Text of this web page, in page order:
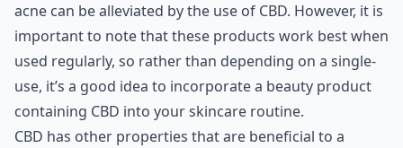
acne can be alleviated by the use of CBD. However, it is
important to note that these products work best when
used regularly, so rather than depending on a single-
use, it’s a good idea to incorporate a beauty product
containing CBD into your skincare routine.
CBD has other properties that are beneficial to a